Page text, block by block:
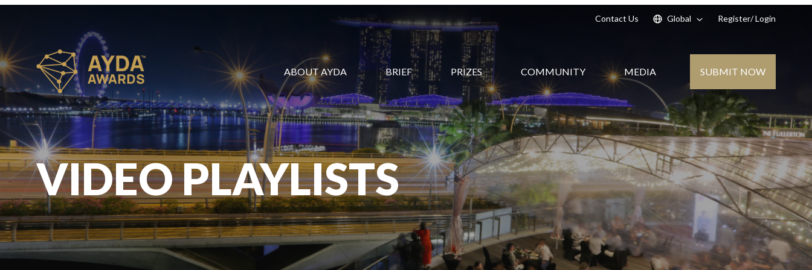
Contact Us Global Register/ Login
ABOUT AYDA BRIEF PRIZES COMMUNITY MEDIA SUBMIT NOW
VIDEO PLAYLISTS